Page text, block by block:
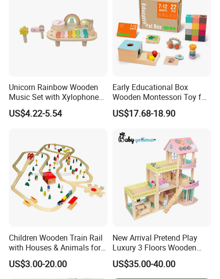
Unicorn Rainbow Wooden
Music Set with Xylophone
Drum Bells Cymbal Shaker
Scraper
US$4.22-5.54
Early Educational Box
Wooden Montessori Toy for
Toddler 7-12 Months
US$17.68-18.90
Children Wooden Train Rail
with Houses & Animals for
Kids
US$3.00-20.00
New Arrival Pretend Play
Luxury 3 Floors Wooden
Doll House for Kids
Z06493A
US$35.00-40.00